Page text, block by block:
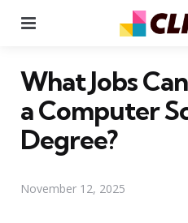
What Jobs
a Computer
Degree?
November 12, 2025